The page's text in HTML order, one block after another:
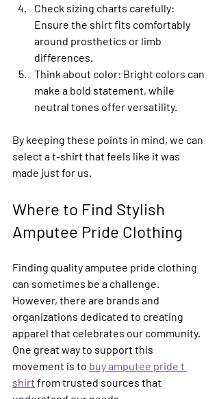
Check sizing charts carefully:
Ensure the shirt fits comfortably
around prosthetics or limb
differences.
Think about color: Bright colors can
make a bold statement, while
neutral tones offer versatility.
By keeping these points in mind, we can
select a t-shirt that feels like it was
made just for us.
Where to Find Stylish
Amputee Pride Clothing
Finding quality amputee pride clothing
can sometimes be a challenge.
However, there are brands and
organizations dedicated to creating
apparel that celebrates our community.
One great way to support this
movement is to buy amputee pride t
shirt from trusted sources that